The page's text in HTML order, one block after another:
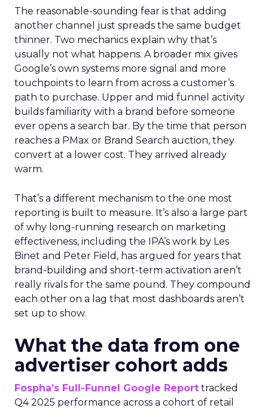
The reasonable-sounding fear is that adding
another channel just spreads the same budget
thinner. Two mechanics explain why that’s
usually not what happens. A broader mix gives
Google’s own systems more signal and more
touchpoints to learn from across a customer’s
path to purchase. Upper and mid funnel activity
builds familiarity with a brand before someone
ever opens a search bar. By the time that person
reaches a PMax or Brand Search auction, they
convert at a lower cost. They arrived already
warm.
That’s a different mechanism to the one most
reporting is built to measure. It’s also a large part
of why long-running research on marketing
effectiveness, including the IPA’s work by Les
Binet and Peter Field, has argued for years that
brand-building and short-term activation aren’t
really rivals for the same pound. They compound
each other on a lag that most dashboards aren’t
set up to show.
What the data from one
advertiser cohort adds
Fospha’s Full-Funnel Google Report tracked
Q4 2025 performance across a cohort of retail